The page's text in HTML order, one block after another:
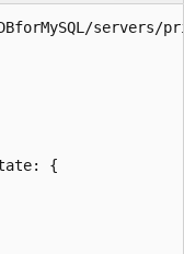
servers/
{